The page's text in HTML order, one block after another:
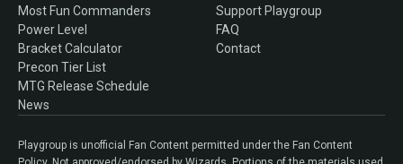
Most Fun Commanders
Power Level
Bracket Calculator
Precon Tier List
MTG Release Schedule
News
Support Playgroup
FAQ
Contact
Playgroup is unofficial Fan Content permitted under the Fan Content